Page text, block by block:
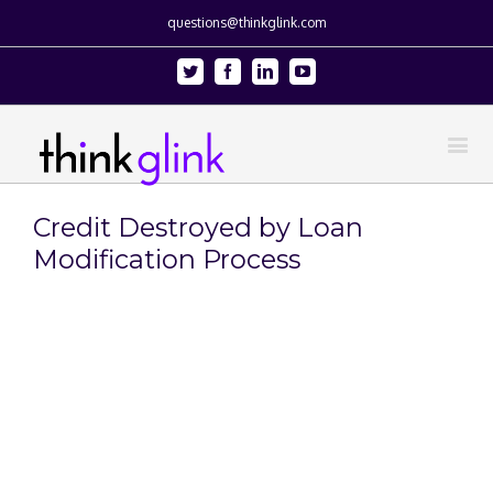
questions@thinkglink.com
Twitter FacebookLinkedinYoutube
Credit Destroyed by Loan
Modification Process